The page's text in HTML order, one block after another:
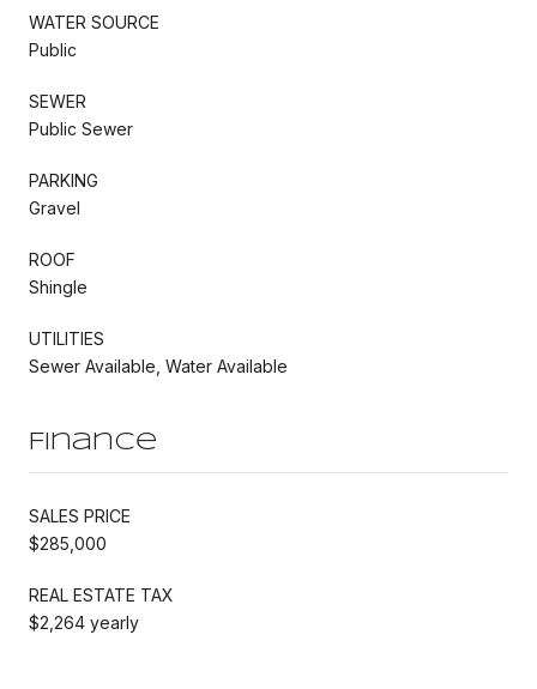
WATER SOURCE
Public
SEWER
Public Sewer
PARKING
Gravel
ROOF
Shingle
UTILITIES
Sewer Available, Water Available
Finance
SALES PRICE
$285,000
REAL ESTATE TAX
$2,264 yearly